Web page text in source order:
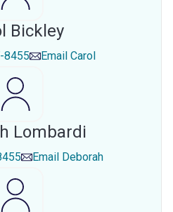
Bickley
8455 Email Carol
Lombardi
Email Deborah